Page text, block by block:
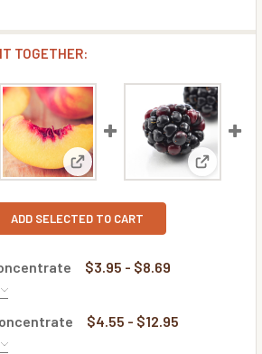
TOGETHER:
Flavor Concentrate
View: Peach Flavor View:
ADD SELECTED TO CART
$3.95 - $8.69
$4.55 - $12.95